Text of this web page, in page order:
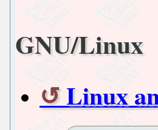
GNU/Linux
Linux